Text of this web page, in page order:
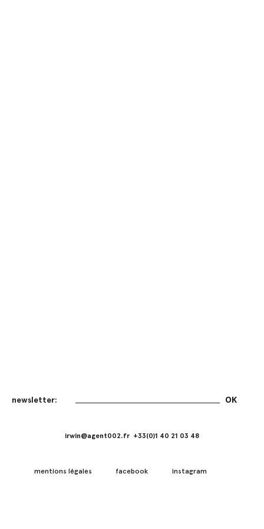
irwin@agent002.fr +33(0)1 40 21 03 48
mentions légales facebook instagram